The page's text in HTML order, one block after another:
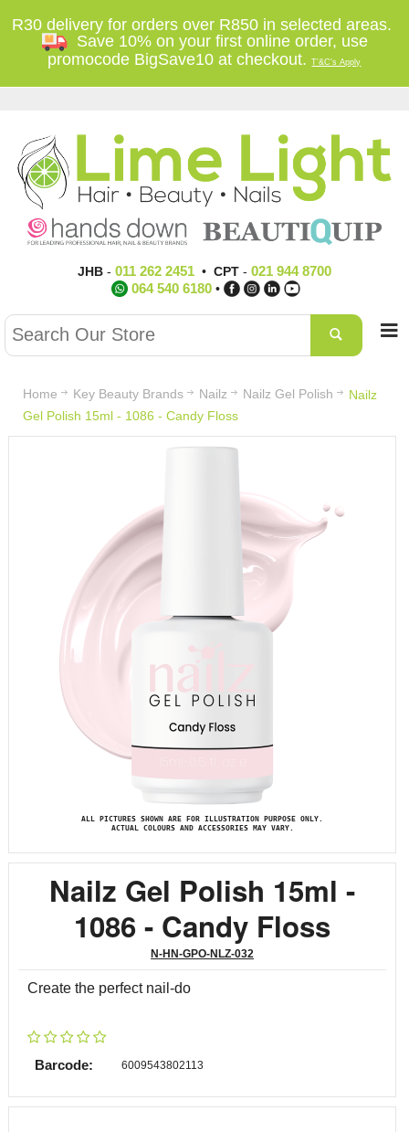
R30 delivery for orders over R850 in selected areas.
Save 10% on your first online order, use
promocode BigSave10 at checkout.T'&C's Apply
JHB- 011 262 2451• CPT- 021 944 8700
064 540 6180 •
Home Key Beauty Brands Nailz Nailz Gel Polish
Nailz
Gel Polish 15ml - 1086 - Candy Floss
ALL PICTURES SHOWN ARE FOR ILLUSTRATION PURPOSE ONLY.
ACTUAL COLOURS AND ACCESSORIES MAY VARY.
Nailz Gel Polish 15ml -
1086 - Candy Floss
N-HN-GPO-NLZ-032
Create the perfect nail-do
Barcode: 6009543802113